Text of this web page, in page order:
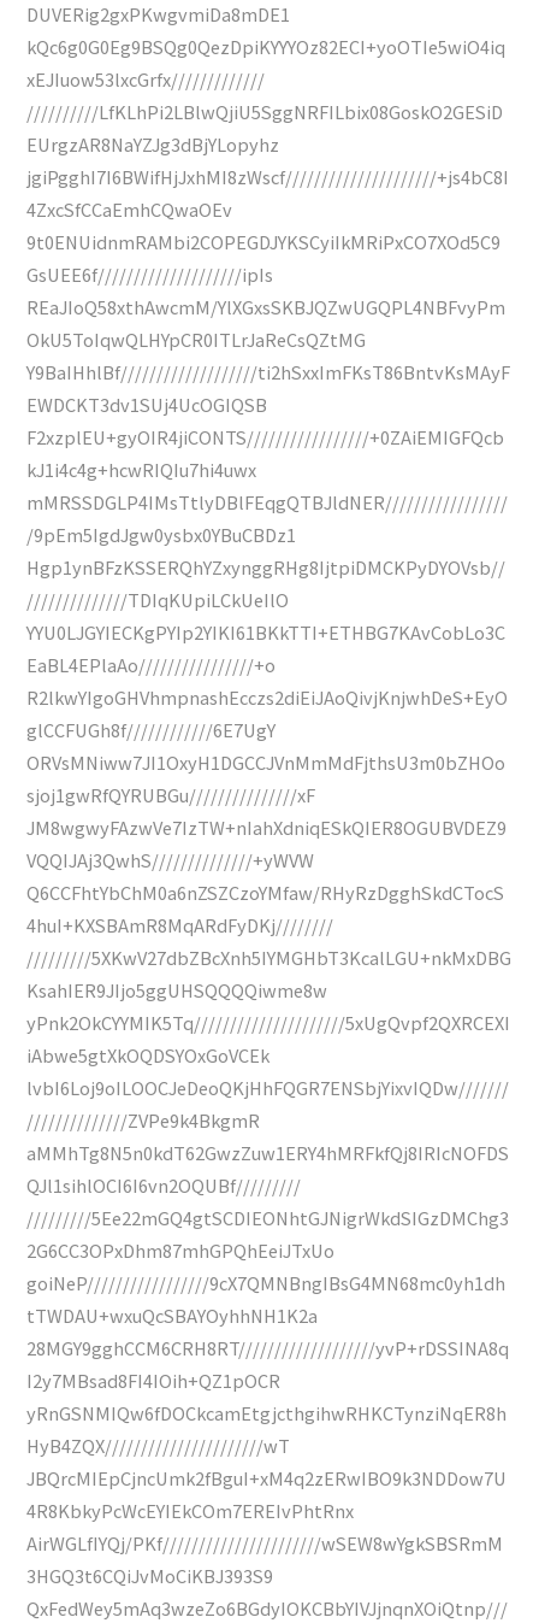
DUVERig2gxPKwgvmiDa8mDE1
kQc6g0G0Eg9BSQg0QezDpiKYYYOz82ECI+yoOTIe5wiO4iq
xEJIuow53lxcGrfx/////////////
//////////LfKLhPi2LBlwQjiU5SggNRFILbix08GoskO2GESiD
EUrgzAR8NaYZJg3dBjYLopyhz
jgiPgghI7I6BWifHjJxhMI8zWscf/////////////////////+js4bC8I
4ZxcSfCCaEmhCQwaOEv
9t0ENUidnmRAMbi2COPEGDJYKSCyiIkMRiPxCO7XOd5C9
GsUEE6f////////////////////ipIs
REaJIoQ58xthAwcmM/YlXGxsSKBJQZwUGQPL4NBFvyPm
OkU5ToIqwQLHYpCR0ITLrJaReCsQZtMG
Y9BaIHhlBf///////////////////ti2hSxxImFKsT86BntvKsMAyF
EWDCKT3dv1SUj4UcOGIQSB
F2xzplEU+gyOIR4jiCONTS/////////////////+0ZAiEMIGFQcb
kJ1i4c4g+hcwRIQIu7hi4uwx
mMRSSDGLP4IMsTtlyDBlFEqgQTBJldNER/////////////////
/9pEm5IgdJgw0ysbx0YBuCBDz1
Hgp1ynBFzKSSERQhYZxynggRHg8IjtpiDMCKPyDYOVsb//
//////////////TDIqKUpiLCkUeIlO
YYU0LJGYIECKgPYIp2YIKI61BKkTTI+ETHBG7KAvCobLo3C
EaBL4EPlaAo////////////////+o
R2lkwYIgoGHVhmpnashEcczs2diEiJAoQivjKnjwhDeS+EyO
glCCFUGh8f////////////6E7UgY
ORVsMNiww7JI1OxyH1DGCCJVnMmMdFjthsU3m0bZHOo
sjoj1gwRfQYRUBGu///////////////xF
JM8wgwyFAzwVe7IzTW+nIahXdniqESkQIER8OGUBVDEZ9
VQQIJAj3QwhS//////////////+yWVW
Q6CCFhtYbChM0a6nZSZCzoYMfaw/RHyRzDgghSkdCTocS
4huI+KXSBAmR8MqARdFyDKj////////
/////////5XKwV27dbZBcXnh5IYMGHbT3KcalLGU+nkMxDBG
KsahIER9JIjo5ggUHSQQQQiwme8w
yPnk2OkCYYMIK5Tq/////////////////////5xUgQvpf2QXRCEXI
iAbwe5gtXkOQDSYOxGoVCEk
lvbI6Loj9oILOOCJeDeoQKjHhFQGR7ENSbjYixvIQDw///////
//////////////ZVPe9k4BkgmR
aMMhTg8N5n0kdT62GwzZuw1ERY4hMRFkfQj8IRIcNOFDS
QJl1sihlOCI6I6vn2OQUBf/////////
/////////5Ee22mGQ4gtSCDIEONhtGJNigrWkdSIGzDMChg3
2G6CC3OPxDhm87mhGPQhEeiJTxUo
goiNeP/////////////////9cX7QMNBngIBsG4MN68mc0yh1dh
tTWDAU+wxuQcSBAYOyhhNH1K2a
28MGY9gghCCM6CRH8RT///////////////////yvP+rDSSINA8q
I2y7MBsad8FI4IOih+QZ1pOCR
yRnGSNMIQw6fDOCkcamEtgjcthgihwRHKCTynziNqER8h
HyB4ZQX//////////////////////wT
JBQrcMIEpCjncUmk2fBguI+xM4q2zERwIBO9k3NDDow7U
4R8KbkyPcWcEYIEkCOm7EREIvPhtRnx
AirWGLfIYQj/PKf//////////////////////wSEW8wYgkSBSRmM
3HGQ3t6CQiJvMoCiKBJ393S9
QxFedWey5mAq3wzeZo6BGdyIOKCBbYIVJjnqnXOiQtnp///